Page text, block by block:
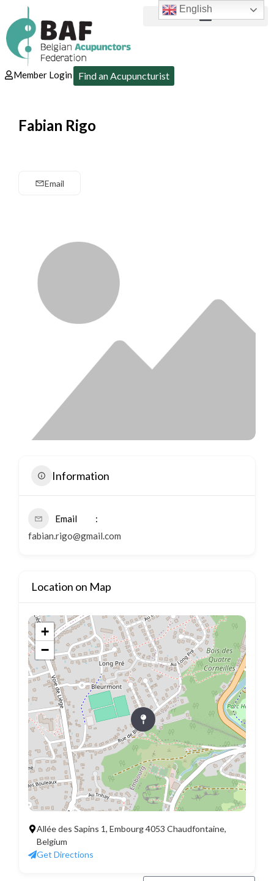
Member Login Find an Acupuncturist
Fabian Rigo
Email
Information
Email
fabian.rigo@gmail.com
Location on Map
+
−
Allée des Sapins 1, Embourg 4053 Chaudfontaine,
Belgium
Get Directions
English